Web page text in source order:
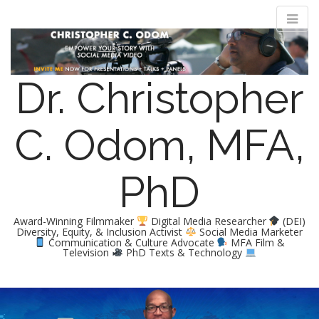
Dr. Christopher
C. Odom, MFA,
PhD
Award-Winning Filmmaker Digital Media Researcher (DEI)
Diversity, Equity, & Inclusion Activist Social Media Marketer
Communication & Culture Advocate MFA Film &
Television PhD Texts & Technology